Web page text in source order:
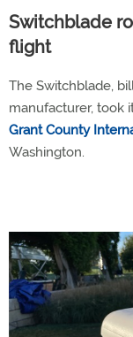
Switchblade
flight
The Switchblade,
manufacturer, took
Grant County
Washington.